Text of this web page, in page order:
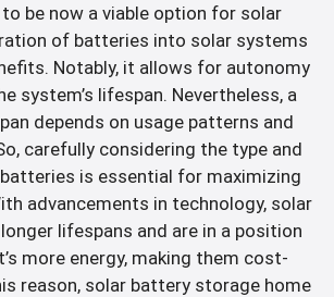
to be now a viable option for solar
of batteries into solar systems
Notably, it allows for autonomy
system’s lifespan. Nevertheless, a
depends on usage patterns and
carefully considering the type and
is essential for maximizing
advancements in technology, solar
lifespans and are in a position
more energy, making them cost-
reason, solar battery storage home